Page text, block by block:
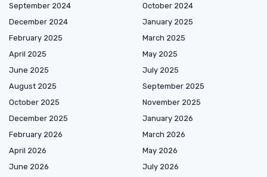
September 2024
October 2024
December 2024
January 2025
February 2025
March 2025
April 2025
May 2025
June 2025
July 2025
August 2025
September 2025
October 2025
November 2025
December 2025
January 2026
February 2026
March 2026
April 2026
May 2026
June 2026
July 2026